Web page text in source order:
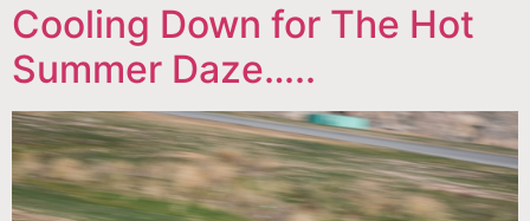
Cooling Down for The Hot
Summer Daze…..